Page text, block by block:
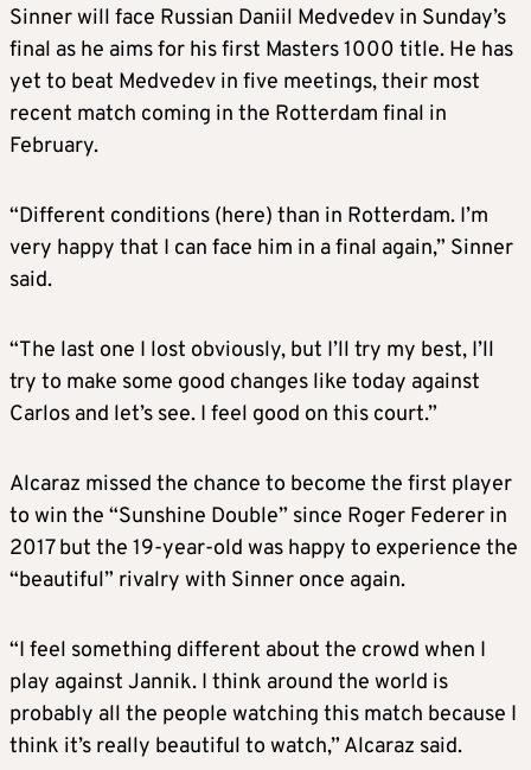
Sinner will face Russian Daniil Medvedev in Sunday’s
final as he aims for his first Masters 1000 title. He has
yet to beat Medvedev in five meetings, their most
recent match coming in the Rotterdam final in
February.
“Different conditions (here) than in Rotterdam. I’m
very happy that I can face him in a final again,” Sinner
said.
“The last one I lost obviously, but I’ll try my best, I’ll
try to make some good changes like today against
Carlos and let’s see. I feel good on this court.”
Alcaraz missed the chance to become the first player
to win the “Sunshine Double” since Roger Federer in
2017 but the 19-year-old was happy to experience the
“beautiful” rivalry with Sinner once again.
“I feel something different about the crowd when I
play against Jannik. I think around the world is
probably all the people watching this match because I
think it’s really beautiful to watch,” Alcaraz said.